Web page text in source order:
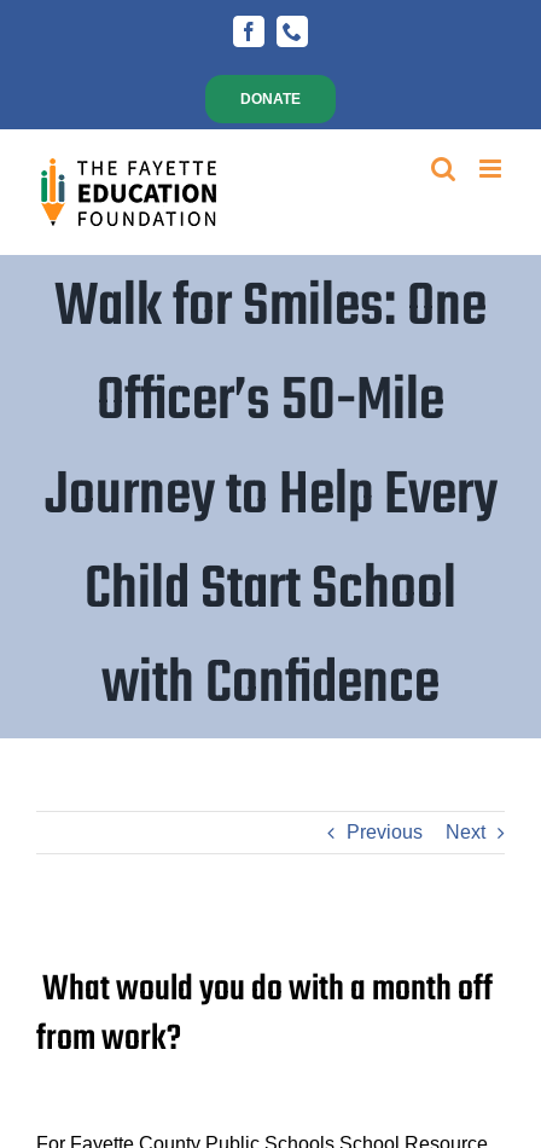
FacebookPhone
DONATE
Walk for Smiles: One
Officer’s 50-Mile
Journey to Help Every
Child Start School
with Confidence
Previous Next
What would you do with a month off
from work?
For Fayette County Public Schools School Resource